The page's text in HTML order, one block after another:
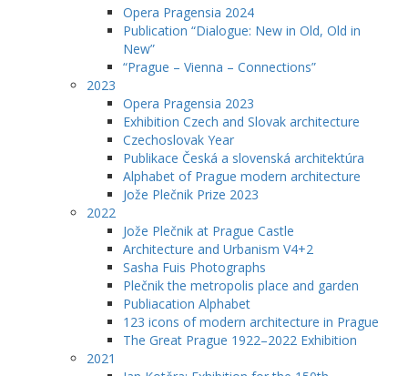
Opera Pragensia 2024
Publication “Dialogue: New in Old, Old in
New”
“Prague – Vienna – Connections”
2023
Opera Pragensia 2023
Exhibition Czech and Slovak architecture
Czechoslovak Year
Publikace Česká a slovenská architektúra
Alphabet of Prague modern architecture
Jože Plečnik Prize 2023
2022
Jože Plečnik at Prague Castle
Architecture and Urbanism V4+2
Sasha Fuis Photographs
Plečnik the metropolis place and garden
Publiacation Alphabet
123 icons of modern architecture in Prague
The Great Prague 1922–2022 Exhibition
2021